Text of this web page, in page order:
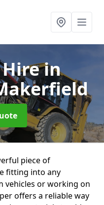
Hirein
piece of
fitting into any
vehicles or working on
offers a reliable way